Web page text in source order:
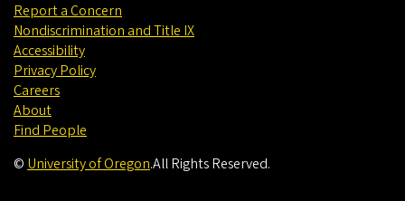
Report a Concern
Nondiscrimination and Title IX
Accessibility
Privacy Policy
Careers
About
Find People
©University of Oregon.All Rights Reserved.